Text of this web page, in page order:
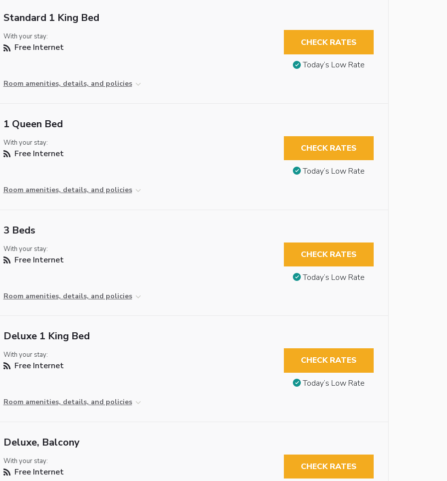
Standard 1 King Bed
With your stay:
Free Internet
Room amenities, details, and policies
CHECK RATES
Today’s Low Rate
1 Queen Bed
With your stay:
Free Internet
Room amenities, details, and policies
CHECK RATES
Today’s Low Rate
3 Beds
With your stay:
Free Internet
Room amenities, details, and policies
CHECK RATES
Today’s Low Rate
Deluxe 1 King Bed
With your stay:
Free Internet
Room amenities, details, and policies
CHECK RATES
Today’s Low Rate
Deluxe, Balcony
With your stay:
Free Internet CHECK RATES